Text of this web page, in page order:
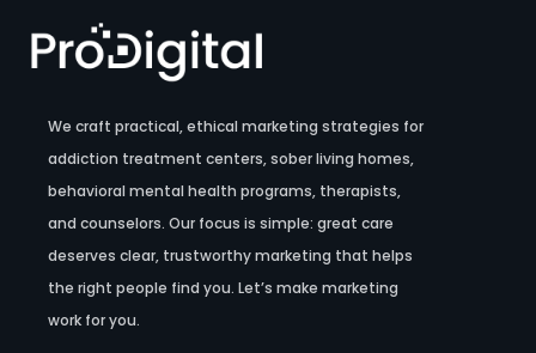
We craft practical, ethical marketing strategies for
addiction treatment centers, sober living homes,
behavioral mental health programs, therapists,
and counselors. Our focus is simple: great care
deserves clear, trustworthy marketing that helps
the right people find you. Let’s make marketing
work for you.